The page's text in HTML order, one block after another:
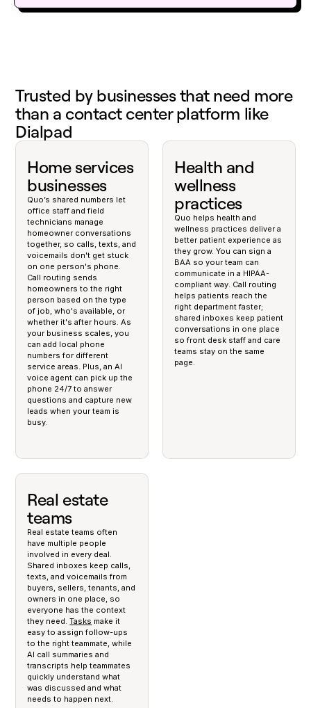
Trusted by businesses that need more
than a contact center platform like
Dialpad
Home services
businesses
Quo’s shared numbers let
office staff and field
technicians manage
homeowner conversations
together, so calls, texts, and
voicemails don't get stuck
on one person's phone.
Call routing sends
homeowners to the right
person based on the type
of job, who's available, or
whether it's after hours. As
your business scales, you
can add local phone
numbers for different
service areas. Plus, an AI
voice agent can pick up the
phone 24/7 to answer
questions and capture new
leads when your team is
busy.
Health and
wellness
practices
Quo helps health and
wellness practices deliver a
better patient experience as
they grow. You can sign a
BAA so your team can
communicate in a HIPAA-
compliant way. Call routing
helps patients reach the
right department faster;
shared inboxes keep patient
conversations in one place
so front desk staff and care
teams stay on the same
page.
Real estate
teams
Real estate teams often
have multiple people
involved in every deal.
Shared inboxes keep calls,
texts, and voicemails from
buyers, sellers, tenants, and
owners in one place, so
everyone has the context
they need.Tasks make it
easy to assign follow-ups
to the right teammate, while
AI call summaries and
transcripts help teammates
quickly understand what
was discussed and what
needs to happen next.